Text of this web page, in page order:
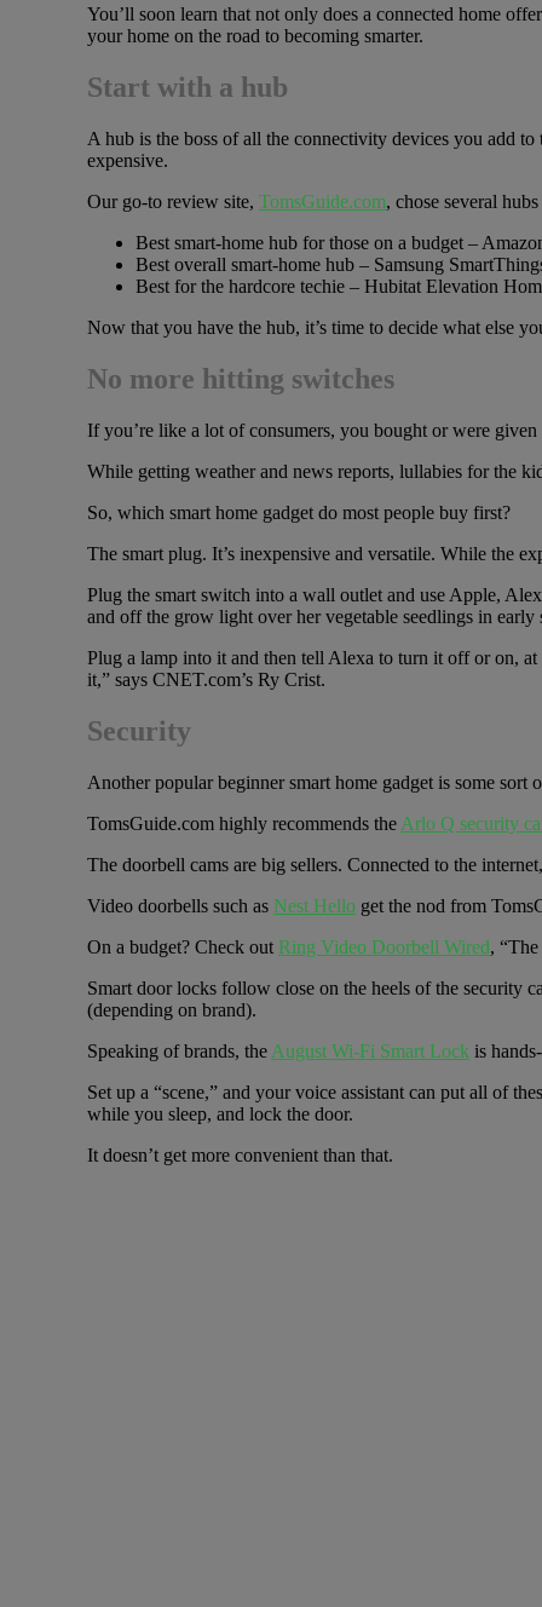
You’ll soon learn that not only does a connected home
your home on the road to becoming smarter.
Start with a hub
A hub is the boss of all the connectivity devices you add
expensive.
Our go-to review site, TomsGuide.com, chose several
Best smart-home hub for those on a budget –
Best overall smart-home hub – Samsung
Best for the hardcore techie – Hubitat Elevation
Now that you have the hub, it’s time to decide what else
No more hitting switches
If you’re like a lot of consumers, you bought or were
While getting weather and news reports, lullabies for the
So, which smart home gadget do most people buy first?
The smart plug. It’s inexpensive and versatile. While the
Plug the smart switch into a wall outlet and use Apple,
and off the grow light over her vegetable seedlings in early
Plug a lamp into it and then tell Alexa to turn it off or on,
it,” says CNET.com’s Ry Crist.
Security
Another popular beginner smart home gadget is some sort
TomsGuide.com highly recommends the Arlo Q security
The doorbell cams are big sellers. Connected to the
Video doorbells such as Nest Hello get the nod from
On a budget? Check out Ring Video Doorbell Wired,
Smart door locks follow close on the heels of the security
(depending on brand).
Speaking of brands, the August Wi-Fi Smart Lock is
Set up a “scene,” and your voice assistant can put all of
while you sleep, and lock the door.
It doesn’t get more convenient than that.